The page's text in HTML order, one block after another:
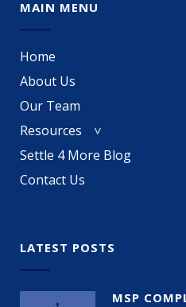
MAIN MENU
Home
About Us
Our Team
Resources
Settle 4 More Blog
Contact Us
LATEST POSTS
MSP